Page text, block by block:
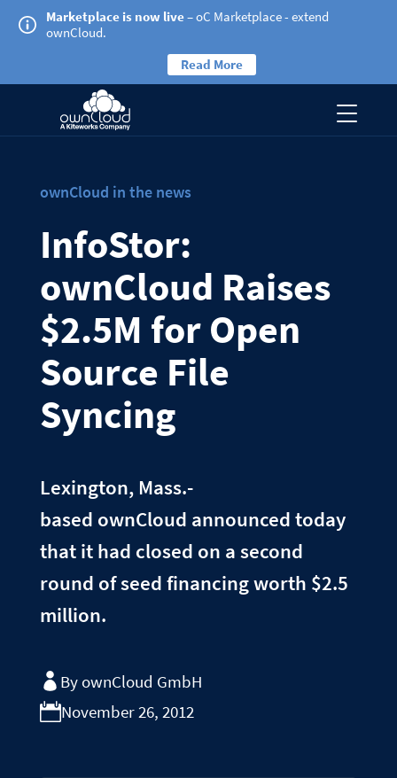
Marketplace is now live– oC Marketplace - extend
ownCloud.
Read More
ownCloud in the news
InfoStor:
ownCloud Raises
$2.5M for Open
Source File
Syncing
Lexington, Mass.-
based ownCloud announced today
that it had closed on a second
round of seed financing worth $2.5
million.
By ownCloud GmbH
November 26, 2012